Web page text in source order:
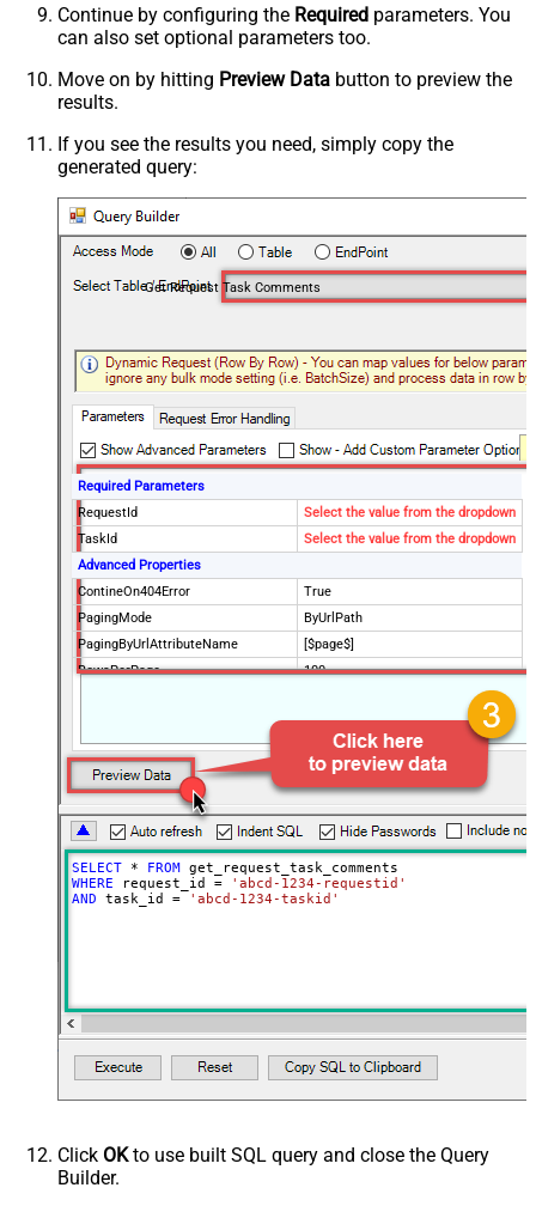
Continue by configuring the Required parameters. You
can also set optional parameters too.
Move on by hitting Preview Data button to preview the
results.
If you see the results you need, simply copy the
generated query:
Get Request Task Comments
Required Parameters
RequestId
Select the value from the dropdown
TaskId
Select the value from the dropdown
Advanced Properties
ContineOn404Error
True
PagingMode
ByUrlPath
PagingByUrlAttributeName
[$page$]
RowsPerPage
100
false
StopIndicatorAttributeOrExpr
$.list_info.has_more_rows
SELECT * FROM
WHERE request_id =
'abcd-1234-requestid'
AND task_id = 'abcd-1234-taskid'
Click OKto use built SQL query and close the Query
Builder.